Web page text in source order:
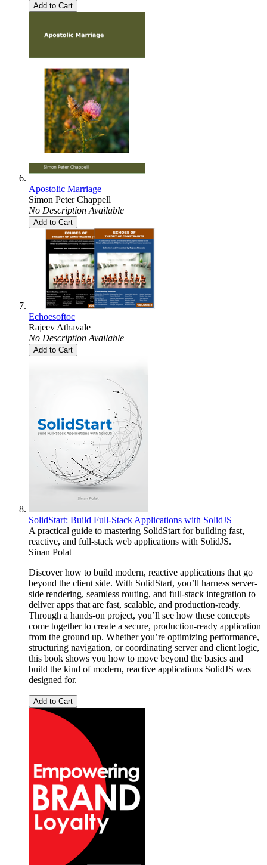
Add to Cart
Apostolic Marriage
Simon Peter Chappell
No Description Available
Add to Cart
Echoesoftoc
Rajeev Athavale
No Description Available
Add to Cart
SolidStart: Build Full-Stack Applications with SolidJS
A practical guide to mastering SolidStart for building fast,
reactive, and full-stack web applications with SolidJS.
Sinan Polat
Discover how to build modern, reactive applications that go
beyond the client side. With SolidStart, you’ll harness server-
side rendering, seamless routing, and full-stack integration to
deliver apps that are fast, scalable, and production-ready.
Through a hands-on project, you’ll see how these concepts
come together to create a secure, production-ready application
from the ground up. Whether you’re optimizing performance,
structuring navigation, or coordinating server and client logic,
this book shows you how to move beyond the basics and
build the kind of modern, reactive applications SolidJS was
designed for.
Add to Cart